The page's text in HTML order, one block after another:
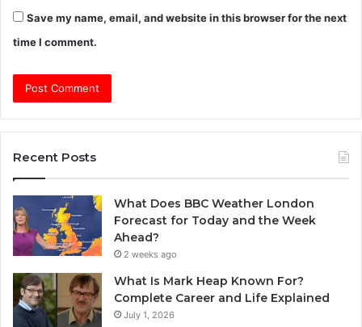
Save my name, email, and website in this browser for the next
time I comment.
Recent Posts
What Does BBC Weather London
Forecast for Today and the Week
Ahead?
2 weeks ago
What Is Mark Heap Known For?
Complete Career and Life Explained
July 1, 2026